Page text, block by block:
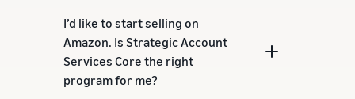
I’d like to start selling on
Amazon. Is Strategic Account
Services Core the right
program for me?